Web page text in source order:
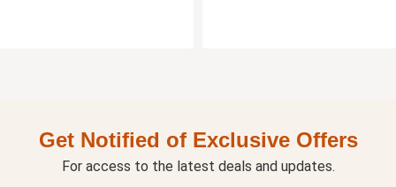
Get Notified of Exclusive Offers
For access to the latest deals and updates.